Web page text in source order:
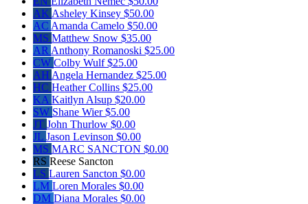
AK Asheley Kinsey $50.00
AC Amanda Camelo $50.00
MS Matthew Snow $35.00
AR Anthony Romanoski $25.00
CW Colby Wulf$25.00
AH Angela Hernandez $25.00
HC Heather Collins $25.00
KA Kaitlyn Alsup $20.00
SW Shane Wier$5.00
JT John Thurlow $0.00
JL Jason Levinson $0.00
MS MARC SANCTON $0.00
RS Reese Sancton
LS Lauren Sancton $0.00
LM Loren Morales $0.00
DM Diana Morales $0.00